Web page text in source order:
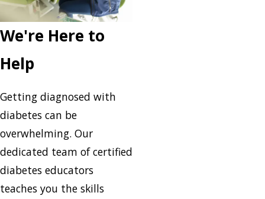
We're Here to
Help
Getting diagnosed with
diabetes can be
overwhelming. Our
dedicated team of certified
diabetes educators
teaches you the skills